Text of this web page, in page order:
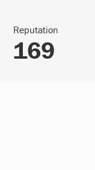
Reputation
169